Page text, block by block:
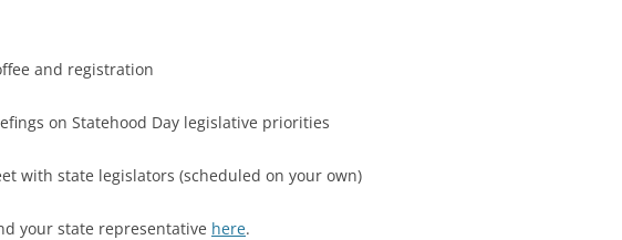
and registration
on Statehood Day legislative priorities
with state legislators (scheduled on your own)
state representative here.